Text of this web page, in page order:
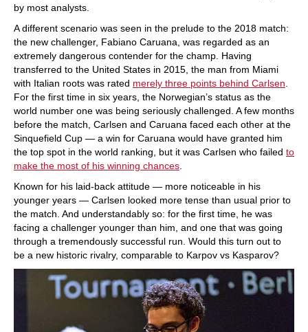
by most analysts.
A different scenario was seen in the prelude to the 2018 match:
the new challenger, Fabiano Caruana, was regarded as an
extremely dangerous contender for the champ. Having
transferred to the United States in 2015, the man from Miami
with Italian roots was rated merely three points behind Carlsen
For the first time in six years, the Norwegian’s status as the
world number one was being seriously challenged. A few months
before the match, Carlsen and Caruana faced each other at the
Sinquefield Cup — a win for Caruana would have granted him
the top spot in the world ranking, but it was Carlsen who failed to
make the most of his winning chances
Known for his laid-back attitude — more noticeable in his
younger years — Carlsen looked more tense than usual prior to
the match. And understandably so: for the first time, he was
facing a challenger younger than him, and one that was going
through a tremendously successful run. Would this turn out to
be a new historic rivalry, comparable to Karpov vs Kasparov?